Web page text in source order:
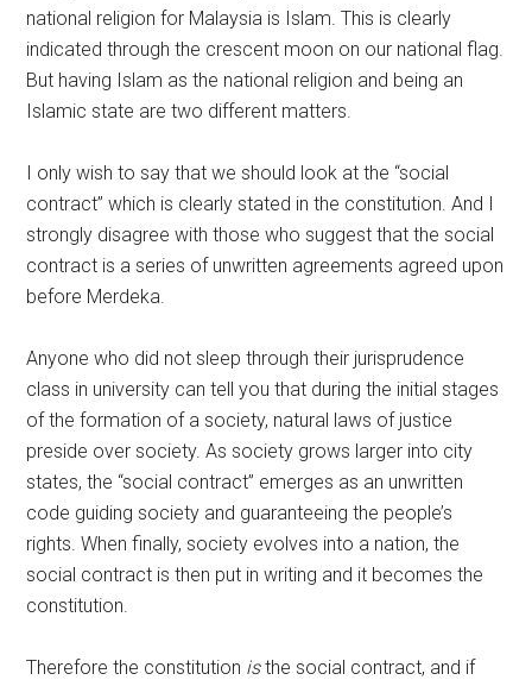
national religion for Malaysia is Islam. This is clearly
indicated through the crescent moon on our national flag.
But having Islam as the national religion and being an
Islamic state are two different matters.
I only wish to say that we should look at the “social
contract” which is clearly stated in the constitution. And I
strongly disagree with those who suggest that the social
contract is a series of unwritten agreements agreed upon
before Merdeka.
Anyone who did not sleep through their jurisprudence
class in university can tell you that during the initial stages
of the formation of a society, natural laws of justice
preside over society. As society grows larger into city
states, the “social contract” emerges as an unwritten
code guiding society and guaranteeing the people’s
rights. When finally, society evolves into a nation, the
social contract is then put in writing and it becomes the
constitution.
Therefore the constitution isthe social contract, and if